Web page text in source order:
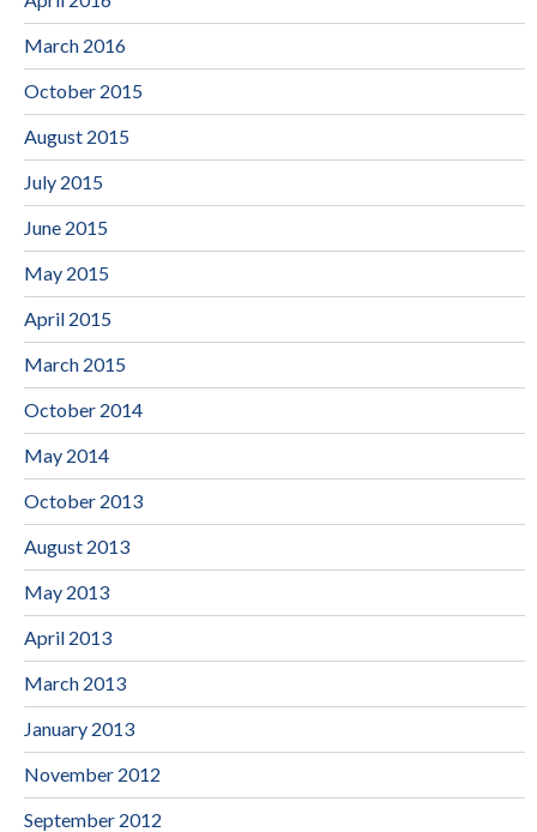
March 2016
October 2015
August 2015
July 2015
June 2015
May 2015
April 2015
March 2015
October 2014
May 2014
October 2013
August 2013
May 2013
April 2013
March 2013
January 2013
November 2012
September 2012